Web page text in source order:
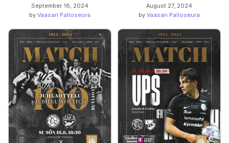
September 16, 2024
by Vaasan Palloseura
August 27, 2024
by Vaasan Palloseura